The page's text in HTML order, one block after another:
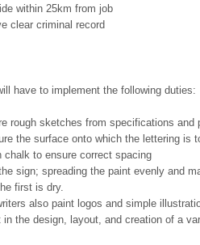
within 25km from job
clear criminal record
have to implement the following duties:
rough sketches from specifications and
the surface onto which the lettering is
chalk to ensure correct spacing
sign; spreading the paint evenly and
first is dry.
also paint logos and simple
in the design, layout, and creation of a